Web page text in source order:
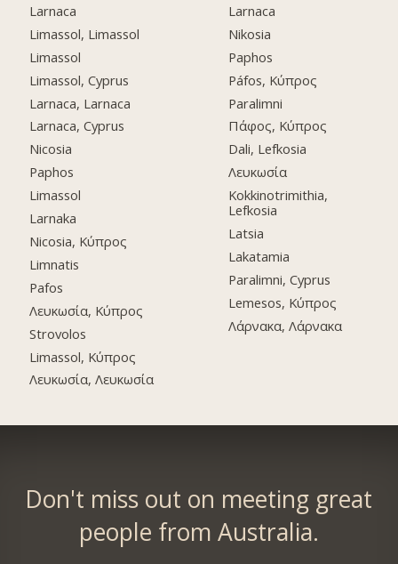
Larnaca
Limassol, Limassol
Limassol
Limassol, Cyprus
Larnaca, Larnaca
Larnaca, Cyprus
Nicosia
Paphos
Limassol
Larnaka
Nicosia, Κύπρος
Limnatis
Pafos
Λευκωσία, Κύπρος
Strovolos
Limassol, Κύπρος
Λευκωσία, Λευκωσία
Larnaca
Nikosia
Paphos
Páfos, Κύπρος
Paralimni
Πάφος, Κύπρος
Dali, Lefkosia
Λευκωσία
Kokkinotrimithia,
Lefkosia
Latsia
Lakatamia
Paralimni, Cyprus
Lemesos, Κύπρος
Λάρνακα, Λάρνακα
Don't miss out on meeting great
people from Australia.